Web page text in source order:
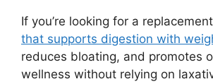
If you’re looking for a
that supports digestion with
reduces bloating, and promotes
wellness without relying on